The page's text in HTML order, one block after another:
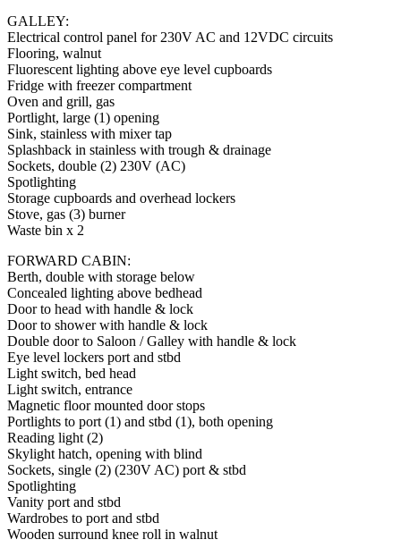
GALLEY:
Electrical control panel for 230V AC and 12VDC circuits
Flooring, walnut
Fluorescent lighting above eye level cupboards
Fridge with freezer compartment
Oven and grill, gas
Portlight, large (1) opening
Sink, stainless with mixer tap
Splashback in stainless with trough & drainage
Sockets, double (2) 230V (AC)
Spotlighting
Storage cupboards and overhead lockers
Stove, gas (3) burner
Waste bin x 2
FORWARD CABIN:
Berth, double with storage below
Concealed lighting above bedhead
Door to head with handle & lock
Door to shower with handle & lock
Double door to Saloon / Galley with handle & lock
Eye level lockers port and stbd
Light switch, bed head
Light switch, entrance
Magnetic floor mounted door stops
Portlights to port (1) and stbd (1), both opening
Reading light (2)
Skylight hatch, opening with blind
Sockets, single (2) (230V AC) port & stbd
Spotlighting
Vanity port and stbd
Wardrobes to port and stbd
Wooden surround knee roll in walnut